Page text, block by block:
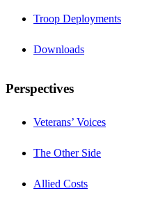
Troop Deployments
Downloads
Perspectives
Veterans’ Voices
The Other Side
Allied Costs